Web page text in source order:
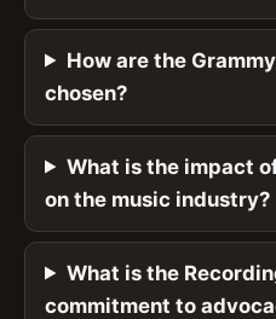
How are the
chosen?
What is the impact
on the music industry?
What is the
commitment to